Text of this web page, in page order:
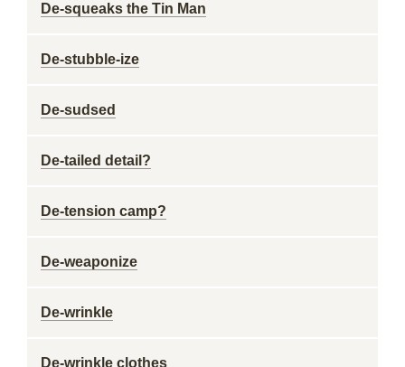
De-squeaks the Tin Man
De-stubble-ize
De-sudsed
De-tailed detail?
De-tension camp?
De-weaponize
De-wrinkle
De-wrinkle clothes